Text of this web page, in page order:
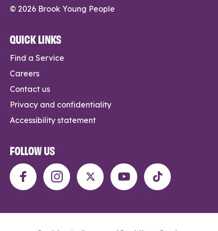
© 2026 Brook Young People
QUICK LINKS
Find a Service
Careers
Contact us
Privacy and confidentiality
Accessibility statement
FOLLOW US